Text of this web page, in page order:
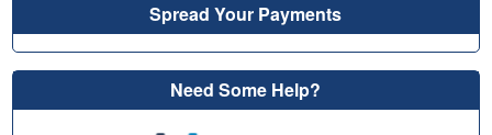
Spread Your Payments
Need Some Help?